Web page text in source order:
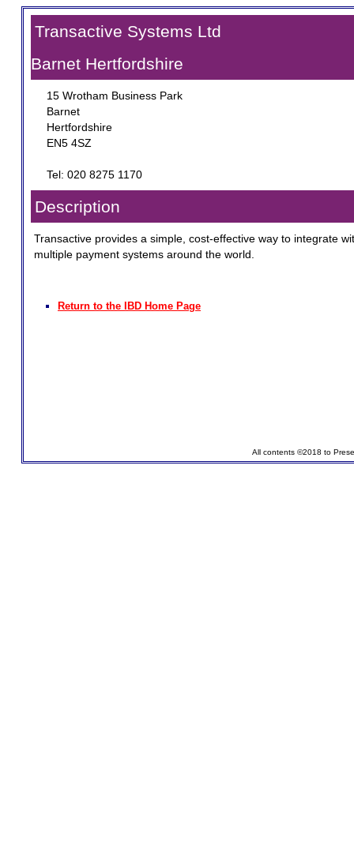
Transactive Systems Ltd
Barnet Hertfordshire
15 Wrotham Business Park
Barnet
Hertfordshire
EN5 4SZ
Tel: 020 8275 1170
Description
Transactive provides a simple, cost-effective way to integrate
multiple payment systems around the world.
Return to the IBD Home Page
All contents ©2018 to